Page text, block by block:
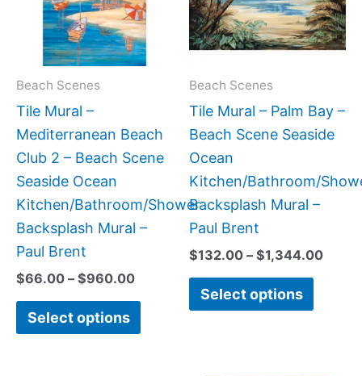
Beach Scenes
Tile Mural –
Mediterranean Beach
Club 2 – Beach Scene
Seaside Ocean
Kitchen/Bathroom/Shower
Backsplash Mural –
Paul Brent
$66.00 – $960.00
Select options
variants.
The
options
chosen
on
product
page
Beach Scenes
Tile Mural – Palm Bay –
Beach Scene Seaside
Ocean
Kitchen/Bathroom/
Backsplash Mural –
Paul Brent
$132.00 – $1,344.00
Select options
The
be
chosen
the